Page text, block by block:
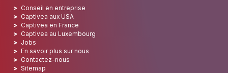
Conseil en entreprise
Captivea aux USA
Captivea en France
Captivea au Luxembourg
Jobs
En savoir plus sur nous
Contactez-nous
Sitemap